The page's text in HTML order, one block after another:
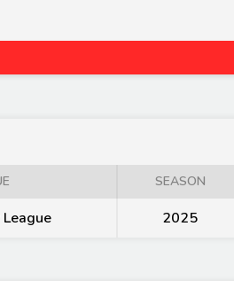
SEASON
2025